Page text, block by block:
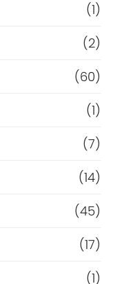
(1)
(2)
(60)
(1)
(7)
(14)
(45)
(17)
(1)